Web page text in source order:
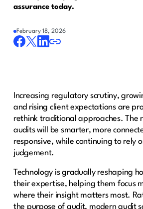
assurance today.
February 18, 2026
Increasing regulatory scrutiny,
and rising client expectations are
rethink traditional approaches. The
audits will be smarter, more
responsive, while continuing to rely
judgement.
Technology is gradually reshaping
their expertise, helping them focus
where their insight matters most.
the purpose of audit, modern audit